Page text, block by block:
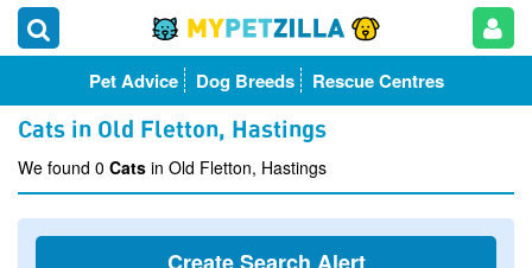
Pet Advice Dog Breeds Rescue Centres
Cats in Old Fletton, Hastings
We found 0 Cats in Old Fletton, Hastings